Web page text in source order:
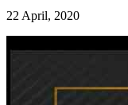
22 April, 2020